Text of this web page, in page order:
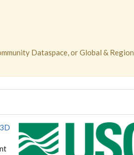
Dataspace, or Global &